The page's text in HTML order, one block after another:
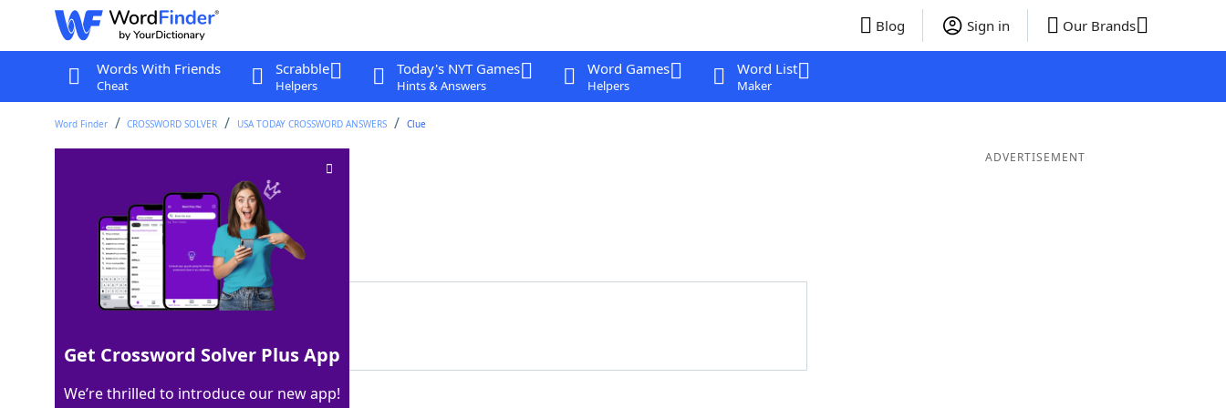
Blog Sign in Our Brands
Words With Friends
Cheat
Scrabble
Helpers
Today's NYT Games
Hints & Answers
Word Games
Helpers
Word List
Maker
Word Finder CROSSWORD SOLVER USA TODAY CROSSWORD ANSWERS Clue
Crossword Clue
Last seen: USA Today, 24 Sep 2025
Matching Answer
100% STARE
5 Letters
ADVERTISEMENT
Get Crossword Solver Plus App
We’re thrilled to introduce our new app!